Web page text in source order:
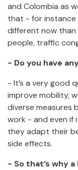
and Colombia as
that - for
different now than
people, traffic
- Do you have
- It’s a very good
improve mobility,
diverse measures
work - and even if
they adapt their
side effects.
- So that’s why